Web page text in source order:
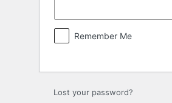
Remember Me
Lost your password?